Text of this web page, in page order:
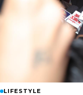
LIFESTYLE